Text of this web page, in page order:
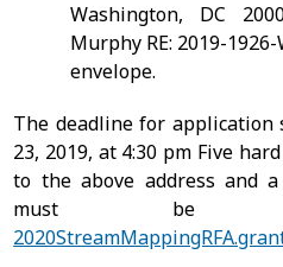
Washington, DC
Murphy RE: 2019-
envelope.
The deadline for application
23, 2019, at 4:30 pm Five
to the above address and
must be